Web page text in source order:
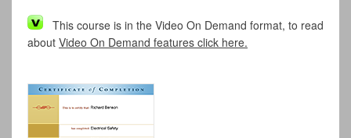
This course is in the Video On Demand format, to read
about Video On Demand features click here.